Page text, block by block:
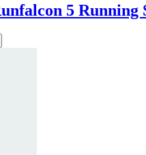
5 Running